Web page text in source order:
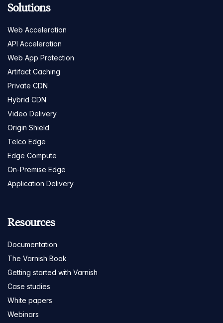
Solutions
Web Acceleration
API Acceleration
Web App Protection
Artifact Caching
Private CDN
Hybrid CDN
Video Delivery
Origin Shield
Telco Edge
Edge Compute
On-Premise Edge
Application Delivery
Resources
Documentation
The Varnish Book
Getting started with Varnish
Case studies
White papers
Webinars